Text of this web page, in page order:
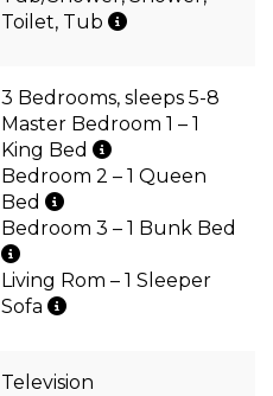
Toilet, Tub
3 Bedrooms, sleeps 5-8
Master Bedroom 1 – 1
King Bed
Bedroom 2 – 1 Queen
Bed
Bedroom 3 – 1 Bunk Bed
Living Rom – 1 Sleeper
Sofa
Television